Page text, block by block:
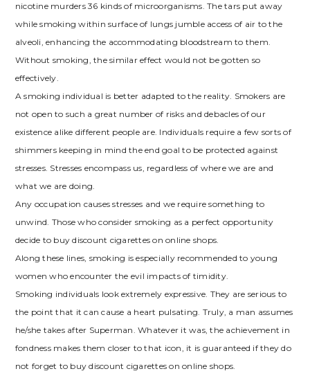
nicotine murders 36 kinds of microorganisms. The tars put away
while smoking within surface of lungs jumble access of air to the
alveoli, enhancing the accommodating bloodstream to them.
Without smoking, the similar effect would not be gotten so
effectively.
A smoking individual is better adapted to the reality. Smokers are
not open to such a great number of risks and debacles of our
existence alike different people are. Individuals require a few sorts of
shimmers keeping in mind the end goal to be protected against
stresses. Stresses encompass us, regardless of where we are and
what we are doing.
Any occupation causes stresses and we require something to
unwind. Those who consider smoking as a perfect opportunity
decide to buy discount cigarettes on online shops.
Along these lines, smoking is especially recommended to young
women who encounter the evil impacts of timidity.
Smoking individuals look extremely expressive. They are serious to
the point that it can cause a heart pulsating. Truly, a man assumes
he/she takes after Superman. Whatever it was, the achievement in
fondness makes them closer to that icon, it is guaranteed if they do
not forget to buy discount cigarettes on online shops.